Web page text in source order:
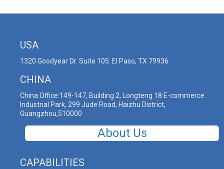
USA
1320 Goodyear Dr. Suite 105. El Paso, TX 79936
CHINA
China Office:149-147, Building 2, Longteng 18 E-commerce
Industrial Park, 299 Jude Road, Haizhu District,
Guangzhou,510000
About Us
CAPABILITIES